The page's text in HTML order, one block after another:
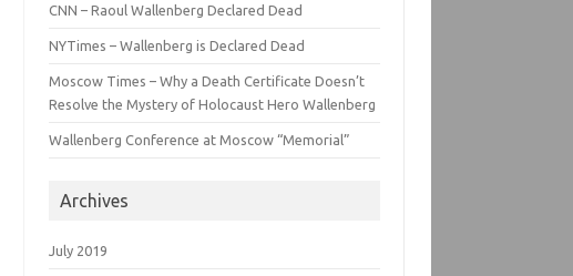
CNN – Raoul Wallenberg Declared Dead
NYTimes – Wallenberg is Declared Dead
Moscow Times – Why a Death Certificate Doesn’t
Resolve the Mystery of Holocaust Hero Wallenberg
Wallenberg Conference at Moscow “Memorial”
Archives
July 2019